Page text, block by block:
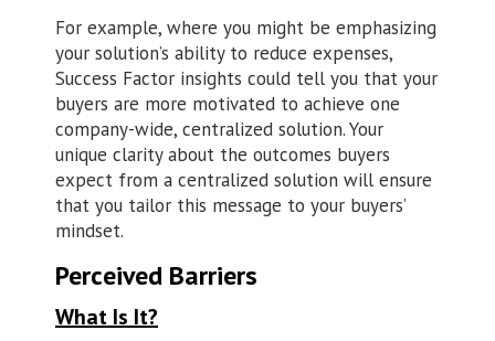
For example, where you might be emphasizing
your solution’s ability to reduce expenses,
Success Factor insights could tell you that your
buyers are more motivated to achieve one
company-wide, centralized solution. Your
unique clarity about the outcomes buyers
expect from a centralized solution will ensure
that you tailor this message to your buyers’
mindset.
Perceived Barriers
What Is It?